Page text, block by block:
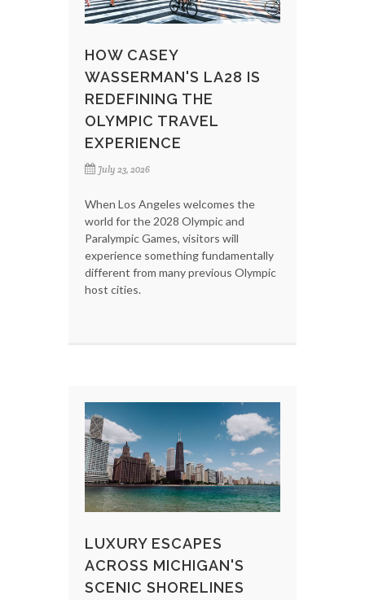
HOW CASEY
WASSERMAN'S LA28 IS
REDEFINING THE
OLYMPIC TRAVEL
EXPERIENCE
July 23, 2026
When Los Angeles welcomes the
world for the 2028 Olympic and
Paralympic Games, visitors will
experience something fundamentally
different from many previous Olympic
host cities.
LUXURY ESCAPES
ACROSS MICHIGAN'S
SCENIC SHORELINES